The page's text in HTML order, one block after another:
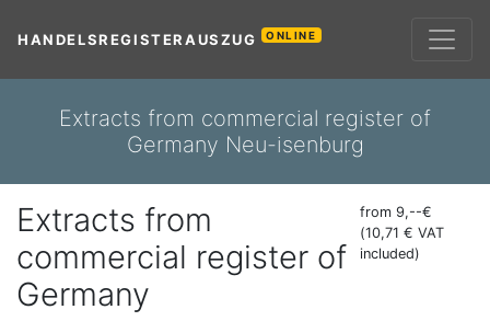
HANDELSREGISTERAUSZUG ONLINE
Extracts from commercial register of
Germany Neu-isenburg
Extracts from
commercial register of
Germany
from 9,--€
(10,71 € VAT
included)